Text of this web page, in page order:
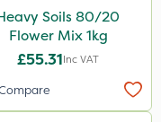
Soils 80/20
Flower Mix 1kg
£55.31Inc VAT